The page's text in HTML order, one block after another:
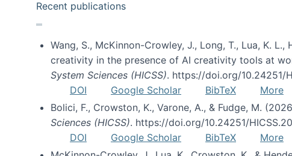
Recent publications
Wang, S., McKinnon-Crowley, J., Long, T., Lua, K.
creativity in the presence of AI creativity tools at
System Sciences (HICSS). https://doi.org/10.24251/
DOI
Google Scholar BibTeX
More
Bolici, F., Crowston, K., Varone, A., & Fudge, M.
Sciences (HICSS). https://doi.org/10.24251/
DOI
Google Scholar BibTeX
More